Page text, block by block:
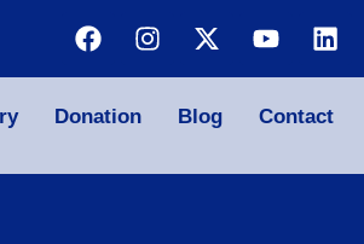
Donation Blog Contact